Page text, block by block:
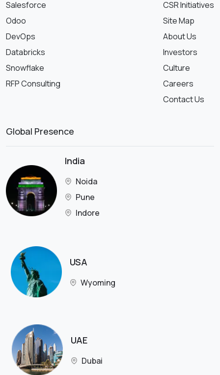
Salesforce
Odoo
DevOps
Databricks
Snowflake
RFP Consulting
CSR Initiatives
Site Map
About Us
Investors
Culture
Careers
Contact Us
Global Presence
India
Noida
Pune
Indore
USA
Wyoming
UAE
Dubai